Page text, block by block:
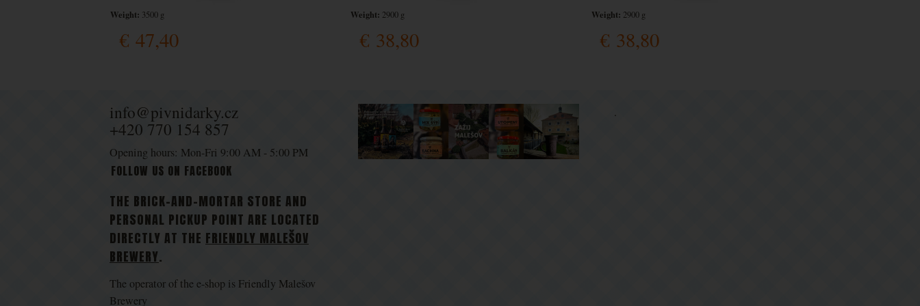
€47,40
Weight: 3500 g
€ 38,80
Weight: 2900 g
€ 38,80
Weight: 2900 g
info@pivnidarky.cz
+420 770 154 857
Opening hours: Mon-Fri 9:00 AM - 5:00 PM
FOLLOW US ON FACEBOOK
THE BRICK-AND-MORTAR STORE AND
PERSONAL PICKUP POINT ARE LOCATED
DIRECTLY AT THE FRIENDLY MALEŠOV
BREWERY.
The operator of the e-shop is Friendly Malešov
Brewery
.